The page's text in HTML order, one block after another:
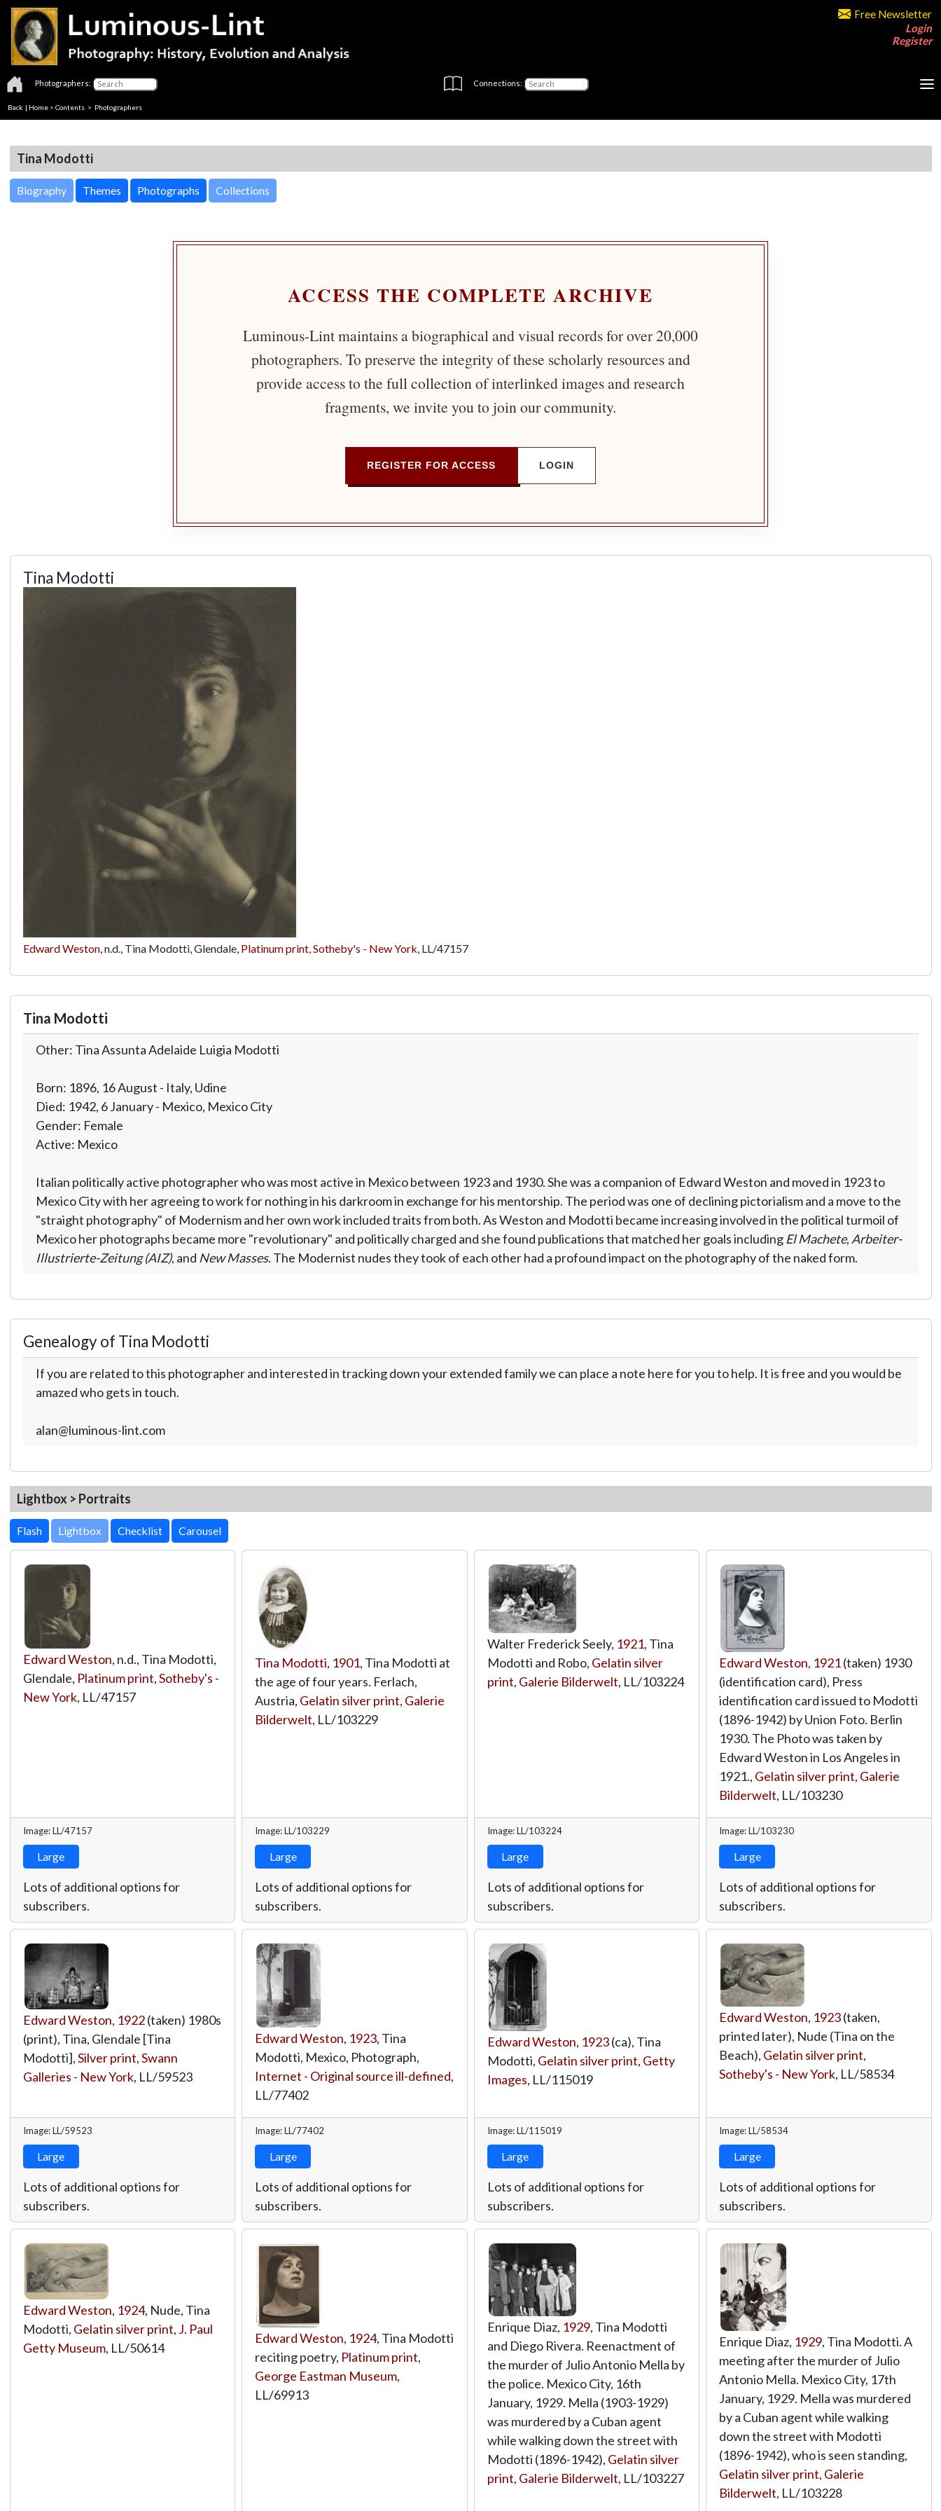
Free Newsletter
Login
Register
Photographers: Connections:
Back | Home > Contents > Photographers
Tina Modotti
Biography Themes Photographs Collections
ACCESS THE COMPLETE ARCHIVE
Luminous-Lint maintains a biographical and visual records for over 20,000
photographers. To preserve the integrity of these scholarly resources and
provide access to the full collection of interlinked images and research
fragments, we invite you to join our community.
REGISTER FOR ACCESS LOGIN
Tina Modotti
Edward Weston, n.d., Tina Modotti, Glendale, Platinum print,Sotheby's - New York, LL/47157
Tina Modotti
Other: Tina Assunta Adelaide Luigia Modotti
Born: 1896, 16 August - Italy, Udine
Died: 1942, 6 January - Mexico, Mexico City
Gender: Female
Active: Mexico
Italian politically active photographer who was most active in Mexico between 1923 and 1930. She was a companion of Edward Weston and moved in 1923 to
Mexico City with her agreeing to work for nothing in his darkroom in exchange for his mentorship. The period was one of declining pictorialism and a move to the
"straight photography" of Modernism and her own work included traits from both. As Weston and Modotti became increasing involved in the political turmoil of
Mexico her photographs became more "revolutionary" and politically charged and she found publications that matched her goals including El Machete, Arbeiter-
Illustrierte-Zeitung (AIZ), and New Masses. The Modernist nudes they took of each other had a profound impact on the photography of the naked form.
Genealogy of Tina Modotti
If you are related to this photographer and interested in tracking down your extended family we can place a note here for you to help. It is free and you would be
amazed who gets in touch.
alan@luminous-lint.com
Lightbox > Portraits
Lightbox
Edward Weston, n.d., Tina Modotti,
Glendale, Platinum print,Sotheby's -
New York, LL/47157
Image: LL/47157
Large
Lots of additional options for
subscribers.
Tina Modotti, 1901, Tina Modotti at
the age of four years. Ferlach,
Austria, Gelatin silver print, Galerie
Bilderwelt, LL/103229
Image: LL/103229
Large
Lots of additional options for
subscribers.
Walter Frederick Seely, 1921, Tina
Modotti and Robo, Gelatin silver
print, Galerie Bilderwelt, LL/103224
Image: LL/103224
Large
Lots of additional options for
subscribers.
Edward Weston, 1921(taken) 1930
(identification card), Press
identification card issued to Modotti
(1896-1942) by Union Foto. Berlin
1930. The Photo was taken by
Edward Weston in Los Angeles in
1921., Gelatin silver print, Galerie
Bilderwelt, LL/103230
Image: LL/103230
Large
Lots of additional options for
subscribers.
Edward Weston, 1922(taken) 1980s
(print), Tina, Glendale [Tina
Modotti],Silver print,Swann
Galleries - New York, LL/59523
Image: LL/59523
Large
Lots of additional options for
subscribers.
Edward Weston, 1923, Tina
Modotti, Mexico, Photograph,
Internet - Original source ill-defined,
LL/77402
Image: LL/77402
Large
Lots of additional options for
subscribers.
Edward Weston, 1923(ca), Tina
Modotti, Gelatin silver print, Getty
Images, LL/115019
Image: LL/115019
Large
Lots of additional options for
subscribers.
Edward Weston, 1923(taken,
printed later), Nude (Tina on the
Beach), Gelatin silver print,
Sotheby's - New York, LL/58534
Image: LL/58534
Large
Lots of additional options for
subscribers.
Edward Weston, 1924, Nude, Tina
Modotti, Gelatin silver print, J. Paul
Getty Museum, LL/50614
Edward Weston, 1924, Tina Modotti
reciting poetry, Platinum print,
George Eastman Museum,
LL/69913
Enrique Diaz, 1929, Tina Modotti
and Diego Rivera. Reenactment of
the murder of Julio Antonio Mella by
the police. Mexico City, 16th
January, 1929. Mella (1903-1929)
was murdered by a Cuban agent
while walking down the street with
Modotti (1896-1942), Gelatin silver
print, Galerie Bilderwelt, LL/103227
Enrique Diaz, 1929, Tina Modotti. A
meeting after the murder of Julio
Antonio Mella. Mexico City, 17th
January, 1929. Mella was murdered
by a Cuban agent while walking
down the street with Modotti
(1896-1942), who is seen standing,
Gelatin silver print, Galerie
Bilderwelt, LL/103228